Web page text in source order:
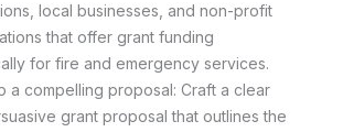
local businesses, and non-profit
that offer grant funding
for fire and emergency services.
a compelling proposal: Craft a clear
grant proposal that outlines the